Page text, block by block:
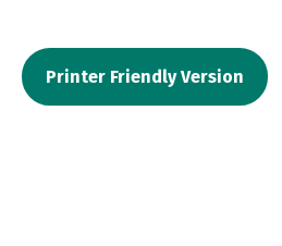
Printer Friendly Version